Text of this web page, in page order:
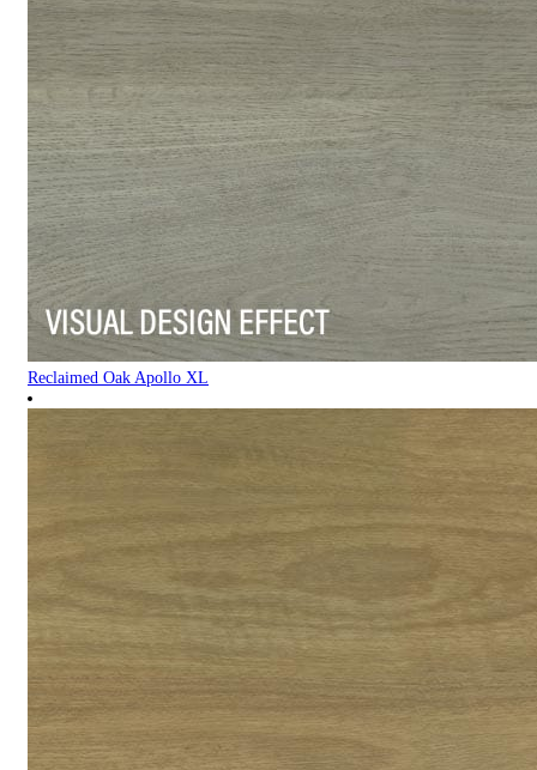
Reclaimed Oak Apollo XL